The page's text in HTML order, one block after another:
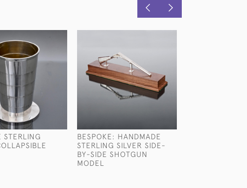
STERLING
BESPOKE: HANDMADE
STERLING SILVER SIDE-
BY-SIDE SHOTGUN
MODEL